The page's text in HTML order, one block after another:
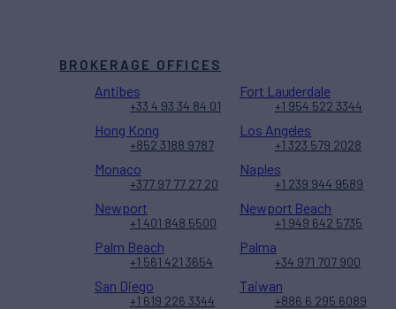
BROKERAGE OFFICES
Antibes
+33 4 93 34 84 01
Fort Lauderdale
+1 954 522 3344
Hong Kong
+852 3188 9787
Los Angeles
+1 323 579 2028
Monaco
+377 97 77 27 20
Naples
+1 239 944 9589
Newport
+1 401 848 5500
Newport Beach
+1 949 642 5735
Palm Beach
+1 561 421 3654
Palma
+34 971 707 900
San Diego
+1 619 226 3344
Taiwan
+886 6 295 6089